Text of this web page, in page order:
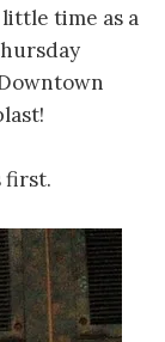
time as a
first.